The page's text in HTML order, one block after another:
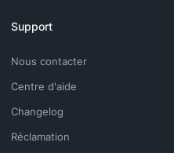
Support
Nous contacter
Centre d'aide
Changelog
Réclamation